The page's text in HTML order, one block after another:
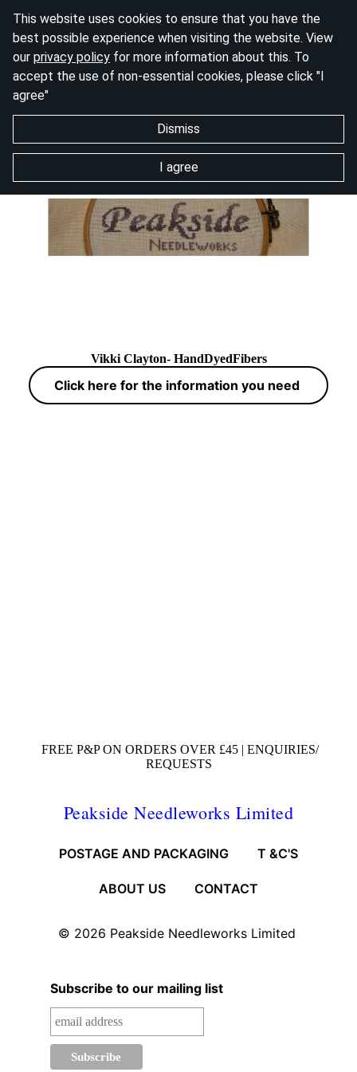
This website uses cookies to ensure that you have the
best possible experience when visiting the website. View
our privacy policy for more information about this. To
accept the use of non-essential cookies, please click "I
agree"
Dismiss
I agree
Vikki Clayton- HandDyedFibers
Click here for the information you need
FREE P&P ON ORDERS OVER £45 | ENQUIRIES/
REQUESTS
Peakside Needleworks Limited
POSTAGE AND PACKAGING T &C'S
ABOUT US CONTACT
© 2026 Peakside Needleworks Limited
Subscribe to our mailing list